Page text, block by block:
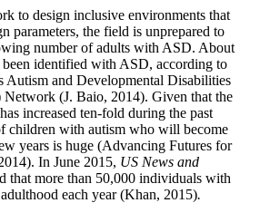
to design inclusive environments that
parameters, the field is unprepared to
number of adults with ASD. About
identified with ASD, according to
Autism and Developmental Disabilities
(J. Baio, 2014). Given that the
increased ten-fold during the past
children with autism who will become
years is huge (Advancing Futures for
In June 2015, US News and
that more than 50,000 individuals with
each year (Khan, 2015).